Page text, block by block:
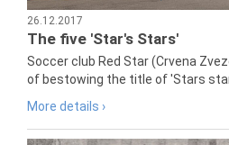
26.12.2017
The five 'Star's Stars'
Soccer club Red Star (Crvena
of bestowing the title of 'Stars
More details ›